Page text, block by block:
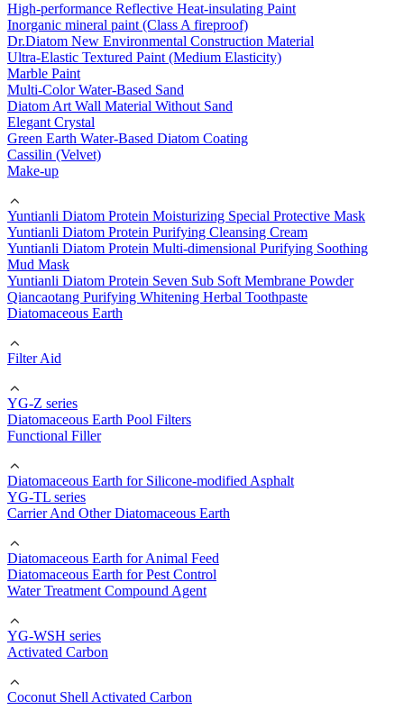
High-performance Reflective Heat-insulating Paint
Inorganic mineral paint (Class A fireproof)
Dr.Diatom New Environmental Construction Material
Ultra-Elastic Textured Paint (Medium Elasticity)
Marble Paint
Multi-Color Water-Based Sand
Diatom Art Wall Material Without Sand
Elegant Crystal
Green Earth Water-Based Diatom Coating
Cassilin (Velvet)
Make-up
Yuntianli Diatom Protein Moisturizing Special Protective Mask
Yuntianli Diatom Protein Purifying Cleansing Cream
Yuntianli Diatom Protein Multi-dimensional Purifying Soothing
Mud Mask
Yuntianli Diatom Protein Seven Sub Soft Membrane Powder
Qiancaotang Purifying Whitening Herbal Toothpaste
Diatomaceous Earth
Filter Aid
YG-Z series
Diatomaceous Earth Pool Filters
Functional Filler
Diatomaceous Earth for Silicone-modified Asphalt
YG-TL series
Carrier And Other Diatomaceous Earth
Diatomaceous Earth for Animal Feed
Diatomaceous Earth for Pest Control
Water Treatment Compound Agent
YG-WSH series
Activated Carbon
Coconut Shell Activated Carbon